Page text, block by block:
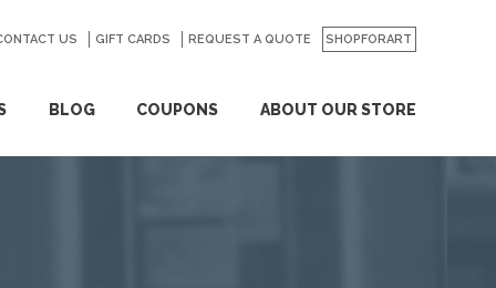
BLOG COUPONS ABOUT OUR STORE
US GIFT CARDS REQUEST A QUOTE SHOPFORART
GO